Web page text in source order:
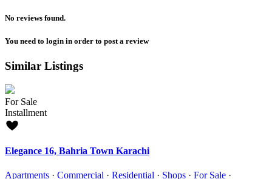
No reviews found.
You need to login in order to post a review
Similar Listings
For Sale
Installment
Elegance 16, Bahria Town Karachi
Apartments · Commercial · Residential · Shops · For Sale ·